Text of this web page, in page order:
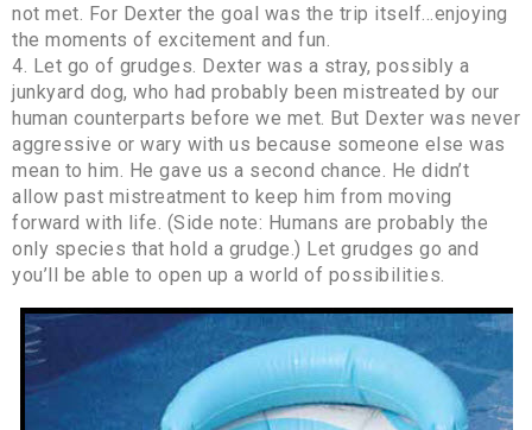
not met. For Dexter the goal was the trip itself…enjoying
the moments of excitement and fun.
4. Let go of grudges. Dexter was a stray, possibly a
junkyard dog, who had probably been mistreated by our
human counterparts before we met. But Dexter was never
aggressive or wary with us because someone else was
mean to him. He gave us a second chance. He didn’t
allow past mistreatment to keep him from moving
forward with life. (Side note: Humans are probably the
only species that hold a grudge.) Let grudges go and
you’ll be able to open up a world of possibilities.